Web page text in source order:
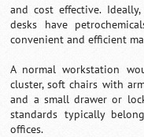
and cost effective.
desks have
convenient and efficient
A normal workstation
cluster, soft chairs with
and a small drawer or
standards typically
offices.